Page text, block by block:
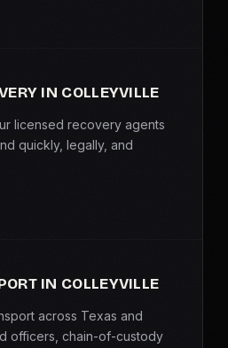
IN COLLEYVILLE
licensed recovery agents
quickly, legally, and
IN COLLEYVILLE
across Texas and
officers, chain-of-custody